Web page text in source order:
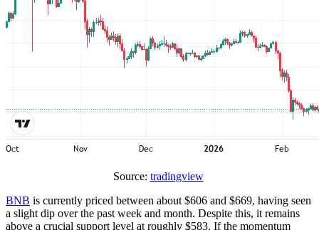
Source: tradingview
BNB is currently priced between about $606 and $669, having seen
a slight dip over the past week and month. Despite this, it remains
above a crucial support level at roughly $583. If the momentum